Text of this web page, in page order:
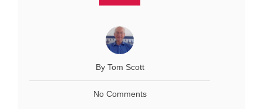
By Tom Scott
No Comments